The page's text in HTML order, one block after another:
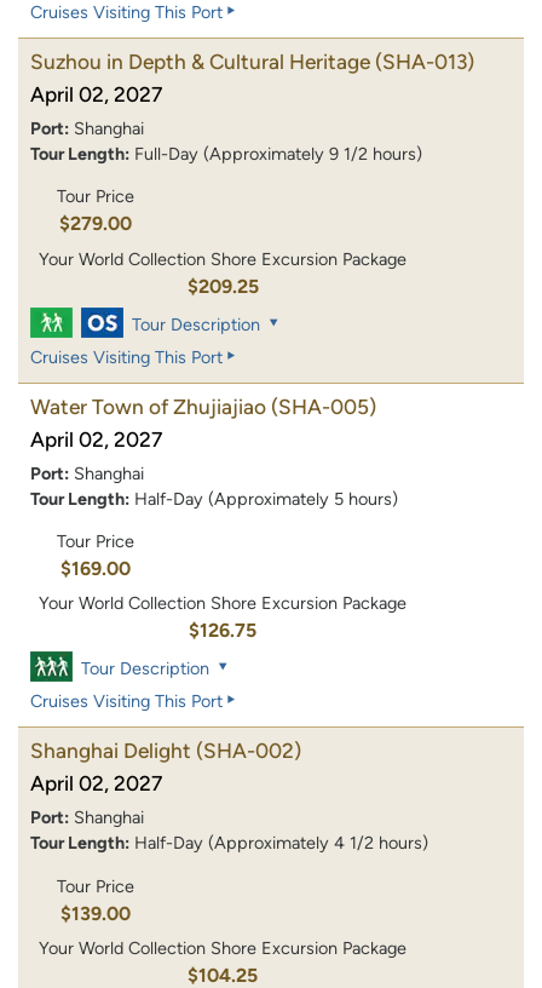
Cruises Visiting This Port
Suzhou in Depth & Cultural Heritage (SHA-013)
April 02, 2027
Port: Shanghai
Tour Length: Full-Day (Approximately 9 1/2 hours)
Tour Price
$279.00
Your World Collection Shore Excursion Package
$209.25
Tour Description
Cruises Visiting This Port
Water Town of Zhujiajiao (SHA-005)
April 02, 2027
Port: Shanghai
Tour Length: Half-Day (Approximately 5 hours)
Tour Price
$169.00
Your World Collection Shore Excursion Package
$126.75
Tour Description
Cruises Visiting This Port
Shanghai Delight (SHA-002)
April 02, 2027
Port: Shanghai
Tour Length: Half-Day (Approximately 4 1/2 hours)
Tour Price
$139.00
Your World Collection Shore Excursion Package
$104.25